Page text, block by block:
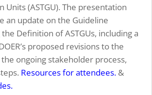
Units (ASTGU). The presentation
an update on the Guideline
Definition of ASTGUs, including a
proposed revisions to the
ongoing stakeholder process,
Resources for attendees. &